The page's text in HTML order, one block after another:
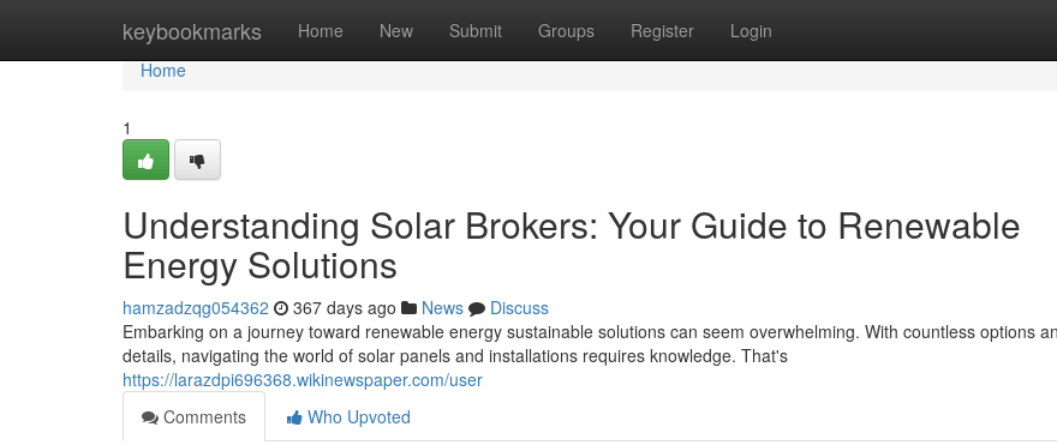
keybookmarks Home New Submit Groups Register Login
Home
Home
1
Understanding Solar Brokers: Your Guide to Renewable
Energy Solutions
hamzadzqg054362 367 days ago News
Discuss
Embarking on a journey toward renewable energy sustainable solutions can seem overwhelming. With countless options
details, navigating the world of solar panels and installations requires knowledge. That's
https://larazdpi696368.wikinewspaper.com/user
Comments
Who Upvoted